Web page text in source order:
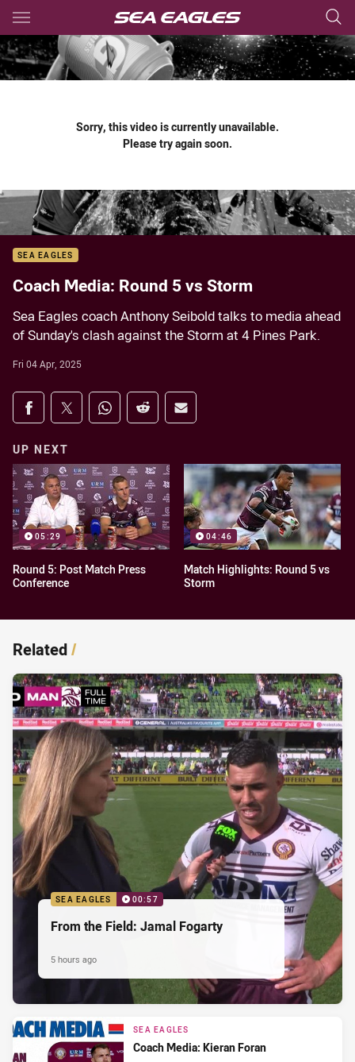
Main
You have skipped the navigation, tab for page content
Sorry, this video is currently unavailable.
Please try again soon.
SEA EAGLES
Coach Media: Round 5 vs Storm
Sea Eagles coach Anthony Seibold talks to media ahead
of Sunday's clash against the Storm at 4 Pines Park.
Fri 04 Apr, 2025
Share on social media
Share via Facebook
Share via Twitter
Share via Whats-app
Share via Reddit
Share via Email
UP NEXT
05:29
Round 5: Post Match Press
Conference
04:46
Match Highlights: Round 5 vs
Storm
Related/
SEA EAGLES 00:57
From the Field: Jamal Fogarty
5 hours ago
SEA EAGLES
Coach Media: Kieran Foran